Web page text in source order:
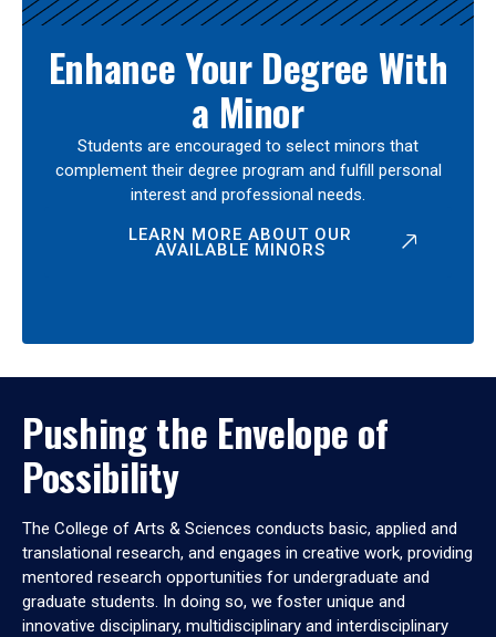
Enhance Your Degree With
a Minor
Students are encouraged to select minors that
complement their degree program and fulfill personal
interest and professional needs.
LEARN MORE ABOUT OUR
AVAILABLE MINORS
Pushing the Envelope of
Possibility
The College of Arts & Sciences conducts basic, applied and
translational research, and engages in creative work, providing
mentored research opportunities for undergraduate and
graduate students. In doing so, we foster unique and
innovative disciplinary, multidisciplinary and interdisciplinary